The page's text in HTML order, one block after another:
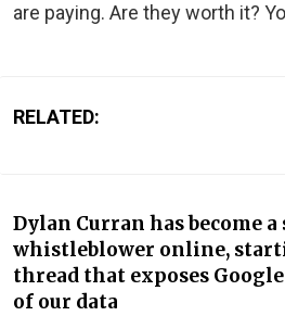
are paying. Are they worth it?
RELATED:
Dylan Curran has become a
whistleblower online,
thread that exposes Google
of our data